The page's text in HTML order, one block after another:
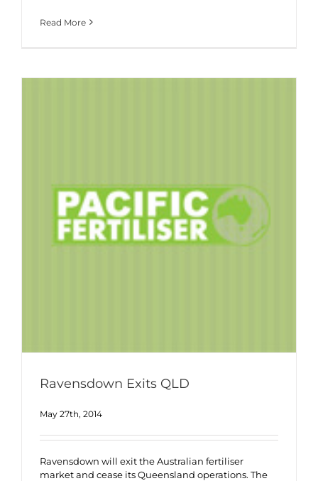
Read More
Ravensdown Exits QLD
May 27th, 2014
Ravensdown will exit the Australian fertiliser
market and cease its Queensland operations. The